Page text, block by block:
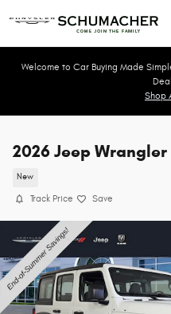
Welcome to Car Buying Made
Shop
2026 Jeep
New
Track Price Save